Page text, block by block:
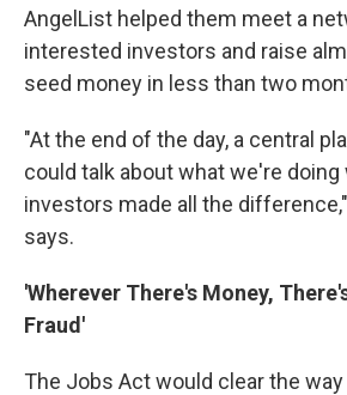
AngelList helped them meet a
interested investors and raise
seed money in less than two
"At the end of the day, a central
could talk about what we're doing
investors made all the difference,"
says.
'Wherever There's Money,
Fraud'
The Jobs Act would clear the